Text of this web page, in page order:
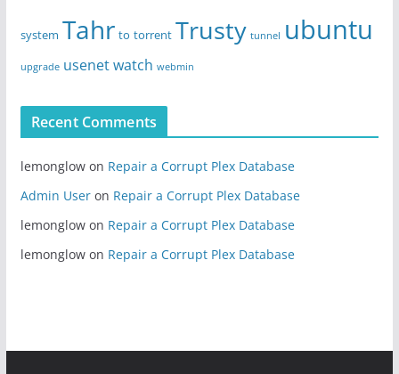
system Tahr to torrent Trusty tunnel ubuntu
upgrade usenetwatch webmin
Recent Comments
lemonglowon Repair a Corrupt Plex Database
Admin Useron Repair a Corrupt Plex Database
lemonglowon Repair a Corrupt Plex Database
lemonglowon Repair a Corrupt Plex Database